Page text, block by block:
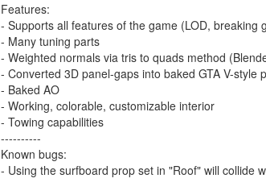
Features:
- Supports all features of the game (LOD, breaking
- Many tuning parts
- Weighted normals via tris to quads method
- Converted 3D panel-gaps into baked GTA V-style
- Baked AO
- Working, colorable, customizable interior
- Towing capabilities
----------
Known bugs:
- Using the surfboard prop set in "Roof" will collide